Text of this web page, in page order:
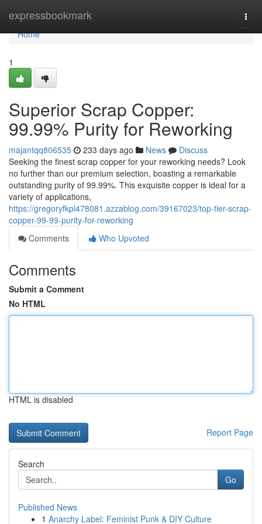
expressbookmark
Home
Home
1
Superior Scrap Copper:
99.99% Purity for Reworking
majantqq806535 233 days ago News
Discuss
Seeking the finest scrap copper for your reworking needs? Look
no further than our premium selection, boasting a remarkable
outstanding purity of 99.99%. This exquisite copper is ideal for a
variety of applications,
https://gregoryfkpl478081.azzablog.com/39167023/top-tier-scrap-
copper-99-99-purity-for-reworking
Comments
Who Upvoted
Comments
Submit a Comment
No HTML
HTML is disabled
Report Page
Search
Go
Published News
1 Anarchy Label: Feminist Punk & DIY Culture